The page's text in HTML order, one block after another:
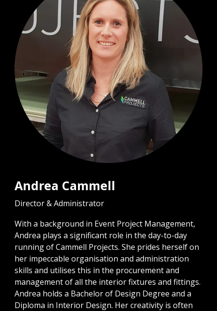
Andrea Cammell
Director & Administrator
With a background in Event Project Management,
Andrea plays a significant role in the day-to-day
running of Cammell Projects. She prides herself on
her impeccable organisation and administration
skills and utilises this in the procurement and
management of all the interior fixtures and fittings.
Andrea holds a Bachelor of Design Degree and a
Diploma in Interior Design. Her creativity is often